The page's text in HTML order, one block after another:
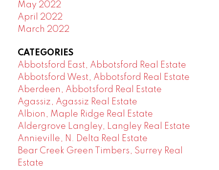
May 2022
April 2022
March 2022
CATEGORIES
Abbotsford East, Abbotsford Real Estate
Abbotsford West, Abbotsford Real Estate
Aberdeen, Abbotsford Real Estate
Agassiz, Agassiz Real Estate
Albion, Maple Ridge Real Estate
Aldergrove Langley, Langley Real Estate
Annieville, N. Delta Real Estate
Bear Creek Green Timbers, Surrey Real
Estate